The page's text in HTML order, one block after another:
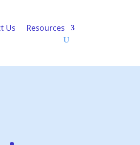
Us Resources